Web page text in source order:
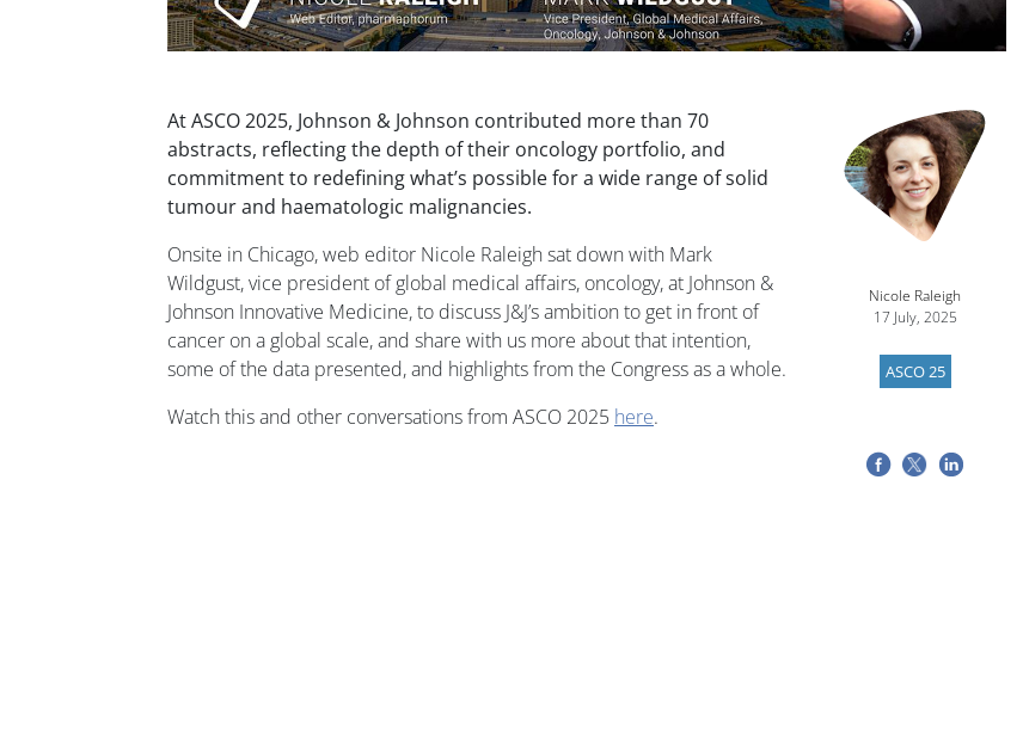
At ASCO 2025, Johnson & Johnson contributed more than 70
abstracts, reflecting the depth of their oncology portfolio, and
commitment to redefining what’s possible for a wide range of solid
tumour and haematologic malignancies.
Onsite in Chicago, web editor Nicole Raleigh sat down with Mark
Wildgust, vice president of global medical affairs, oncology, at Johnson &
Johnson Innovative Medicine, to discuss J&J’s ambition to get in front of
cancer on a global scale, and share with us more about that intention,
some of the data presented, and highlights from the Congress as a whole.
Watch this and other conversations from ASCO 2025 here.
Nicole Raleigh
17 July, 2025
ASCO 25